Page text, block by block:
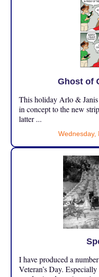
Ghost of
This holiday Arlo &
in concept to the new
latter ...
Wednesday,
I have produced a
Veteran’s Day.